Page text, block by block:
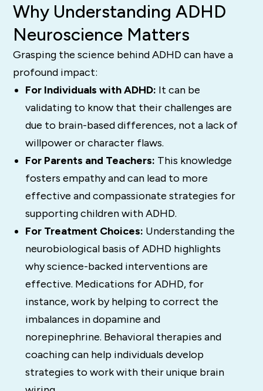
Why Understanding ADHD
Neuroscience Matters
Grasping the science behind ADHD can have a
profound impact:
For Individuals with ADHD: It can be
validating to know that their challenges are
due to brain-based differences, not a lack of
willpower or character flaws.
For Parents and Teachers: This knowledge
fosters empathy and can lead to more
effective and compassionate strategies for
supporting children with ADHD.
For Treatment Choices: Understanding the
neurobiological basis of ADHD highlights
why science-backed interventions are
effective. Medications for ADHD, for
instance, work by helping to correct the
imbalances in dopamine and
norepinephrine. Behavioral therapies and
coaching can help individuals develop
strategies to work with their unique brain